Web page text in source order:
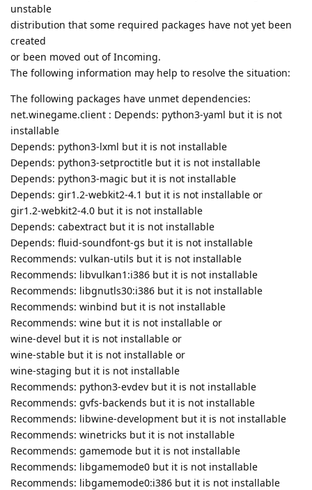
unstable
distribution that some required packages have not yet been
created
or been moved out of Incoming.
The following information may help to resolve the situation:
The following packages have unmet dependencies:
net.winegame.client : Depends: python3-yaml but it is not
installable
Depends: python3-lxml but it is not installable
Depends: python3-setproctitle but it is not installable
Depends: python3-magic but it is not installable
Depends: gir1.2-webkit2-4.1 but it is not installable or
gir1.2-webkit2-4.0 but it is not installable
Depends: cabextract but it is not installable
Depends: fluid-soundfont-gs but it is not installable
Recommends: vulkan-utils but it is not installable
Recommends: libvulkan1:i386 but it is not installable
Recommends: libgnutls30:i386 but it is not installable
Recommends: winbind but it is not installable
Recommends: wine but it is not installable or
wine-devel but it is not installable or
wine-stable but it is not installable or
wine-staging but it is not installable
Recommends: python3-evdev but it is not installable
Recommends: gvfs-backends but it is not installable
Recommends: libwine-development but it is not installable
Recommends: winetricks but it is not installable
Recommends: gamemode but it is not installable
Recommends: libgamemode0 but it is not installable
Recommends: libgamemode0:i386 but it is not installable